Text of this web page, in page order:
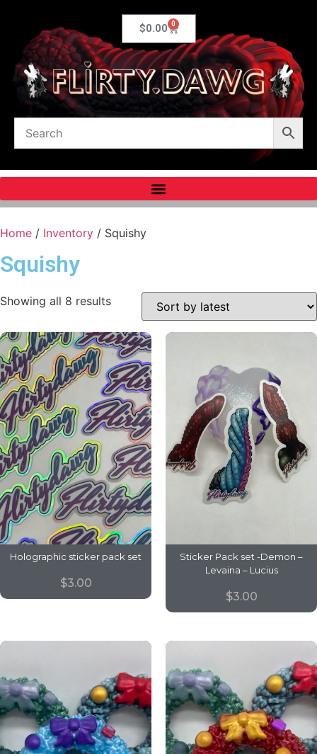
$0.00 0
Home / Inventory / Squishy
Squishy
Showing all 8 results
Holographic sticker pack set
$3.00
Sticker Pack set -Demon –
Levaina – Lucius
$3.00